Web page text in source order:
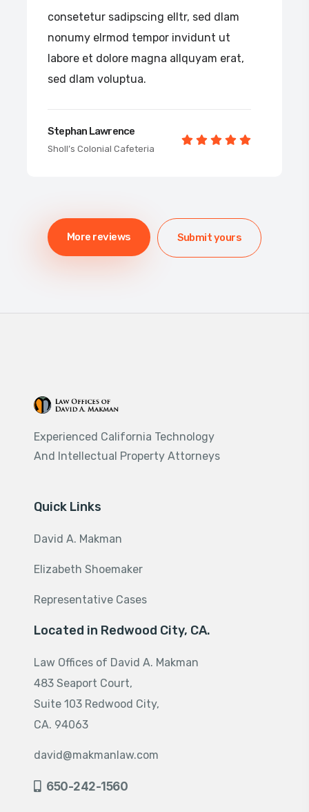
consetetur sadipscing elltr, sed dlam
nonumy elrmod tempor invidunt ut
labore et dolore magna allquyam erat,
sed dlam voluptua.
Stephan Lawrence
Sholl’s Colonial Cafeteria
More reviews Submit yours
Experienced California Technology
And Intellectual Property Attorneys
Quick Links
David A. Makman
Elizabeth Shoemaker
Representative Cases
Located in Redwood City, CA.
Law Offices of David A. Makman
483 Seaport Court,
Suite 103 Redwood City,
CA. 94063
david@makmanlaw.com
650-242-1560